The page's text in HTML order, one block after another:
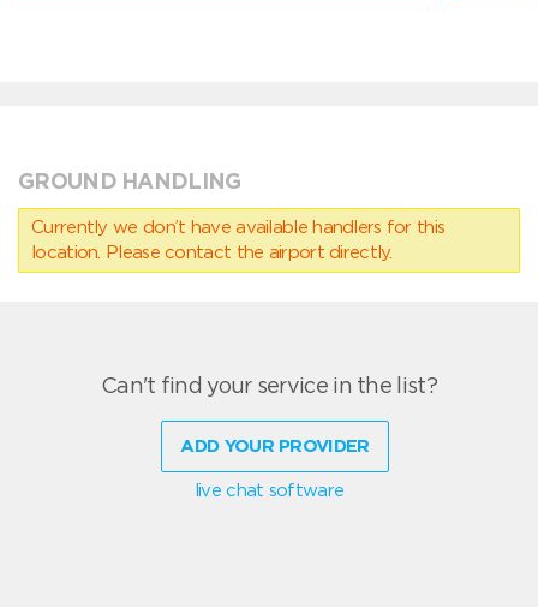
GROUND HANDLING
Currently we don’t have available handlers for this
location. Please contact the airport directly.
Can't find your service in the list?
ADD YOUR PROVIDER
live chat software